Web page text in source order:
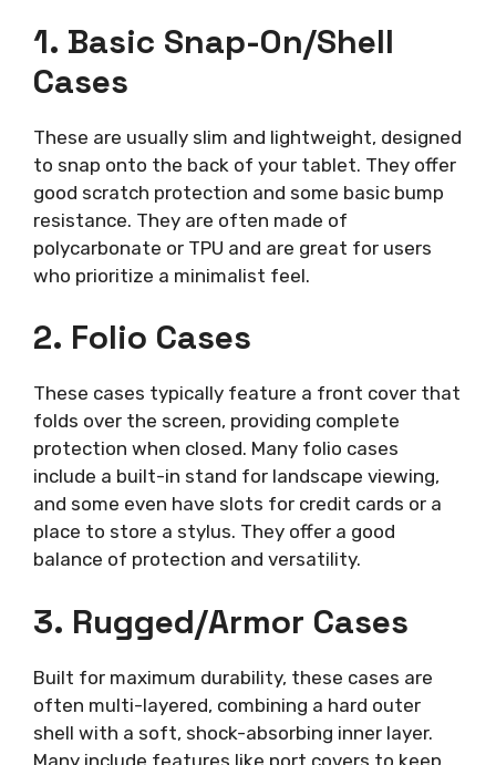
1. Basic Snap-On/Shell
Cases
These are usually slim and lightweight, designed
to snap onto the back of your tablet. They offer
good scratch protection and some basic bump
resistance. They are often made of
polycarbonate or TPU and are great for users
who prioritize a minimalist feel.
2. Folio Cases
These cases typically feature a front cover that
folds over the screen, providing complete
protection when closed. Many folio cases
include a built-in stand for landscape viewing,
and some even have slots for credit cards or a
place to store a stylus. They offer a good
balance of protection and versatility.
3. Rugged/Armor Cases
Built for maximum durability, these cases are
often multi-layered, combining a hard outer
shell with a soft, shock-absorbing inner layer.
Many include features like port covers to keep